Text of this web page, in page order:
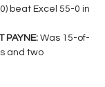
beat Excel 55-0 in
PAYNE: Was 15-of-
and two